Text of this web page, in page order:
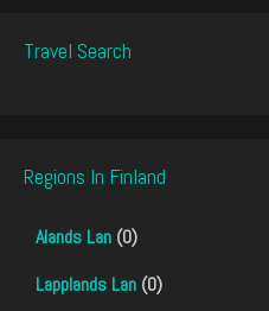
Travel Search
Regions In Finland
Alands Lan (0)
Lapplands Lan (0)